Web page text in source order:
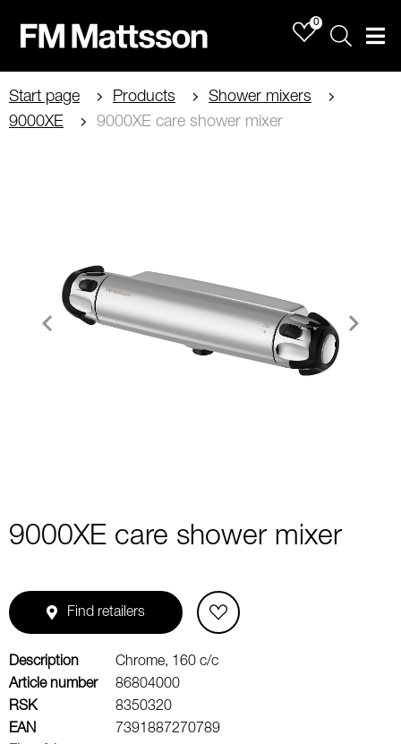
0
Sök
Start page Products
Shower mixers
9000XE
9000XE care shower mixer
9000XE care shower mixer
Find retailers
Description
Chrome, 160 c/c
Article number
86804000
RSK
8350320
EAN
7391887270789